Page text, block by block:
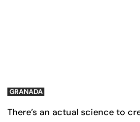
GRANADA
There’s an actual science to